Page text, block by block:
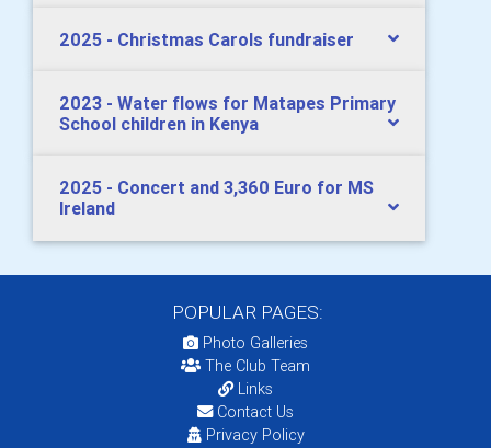
2025 - Christmas Carols fundraiser
2023 - Water flows for Matapes Primary
School children in Kenya
2025 - Concert and 3,360 Euro for MS
Ireland
POPULAR PAGES:
Photo Galleries
The Club Team
Links
Contact Us
Privacy Policy